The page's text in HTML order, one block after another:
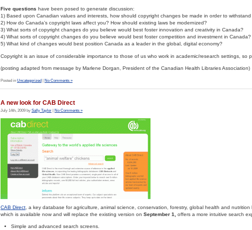
Five questions have been posed to generate discussion:
1) Based upon Canadian values and interests, how should copyright changes be made in order to
2) How do Canada’s copyright laws affect you? How should existing laws be modernized?
3) What sorts of copyright changes do you believe would best foster innovation and creativity in Canada?
4) What sorts of copyright changes do you believe would best foster competition and investment in Canada?
5) What kind of changes would best position Canada as a leader in the global, digital economy?
Copyright is an issue of considerable importance to those of us who work in academic/research settings, so
(posting adapted from message by Marlene Dorgan, President of the Canadian Health Libraries Association)
Posted in Uncategorized | No Comments »
A new look for CAB Direct
July 14th, 2009 by Sally Taylor | No Comments »
CAB Direct , a key database for agriculture, animal science, conservation, forestry, global health and
which is available now and will replace the existing version on September 1, offers a more intuitive search
Simple and advanced search screens.